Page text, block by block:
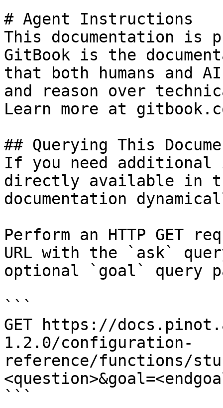
# Agent Instructions
This documentation is
GitBook is the
that both humans and
and reason over
Learn more at
## Querying This
If you need
directly available in
documentation
Perform an HTTP GET
URL with the `ask`
optional `goal` query
```
GET https://
1.2.0/configuration-
reference/functions/
```